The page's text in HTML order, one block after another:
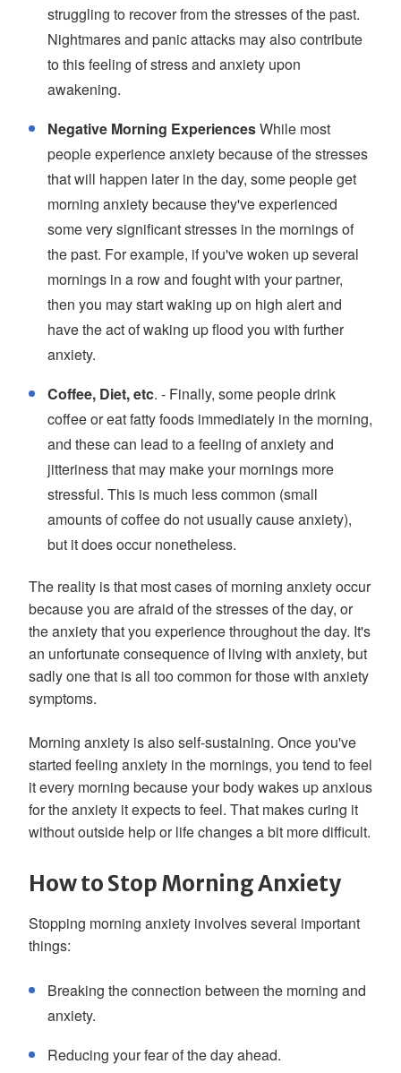
struggling to recover from the stresses of the past.
Nightmares and panic attacks may also contribute
to this feeling of stress and anxiety upon
awakening.
Negative Morning ExperiencesWhile most
people experience anxiety because of the stresses
that will happen later in the day, some people get
morning anxiety because they've experienced
some very significant stresses in the mornings of
the past. For example, if you've woken up several
mornings in a row and fought with your partner,
then you may start waking up on high alert and
have the act of waking up flood you with further
anxiety.
Coffee, Diet, etc. - Finally, some people drink
coffee or eat fatty foods immediately in the morning,
and these can lead to a feeling of anxiety and
jitteriness that may make your mornings more
stressful. This is much less common (small
amounts of coffee do not usually cause anxiety),
but it does occur nonetheless.
The reality is that most cases of morning anxiety occur
because you are afraid of the stresses of the day, or
the anxiety that you experience throughout the day. It's
an unfortunate consequence of living with anxiety, but
sadly one that is all too common for those with anxiety
symptoms.
Morning anxiety is also self-sustaining. Once you've
started feeling anxiety in the mornings, you tend to feel
it every morning because your body wakes up anxious
for the anxiety it expects to feel. That makes curing it
without outside help or life changes a bit more difficult.
How to Stop Morning Anxiety
Stopping morning anxiety involves several important
things:
Breaking the connection between the morning and
anxiety.
Reducing your fear of the day ahead.